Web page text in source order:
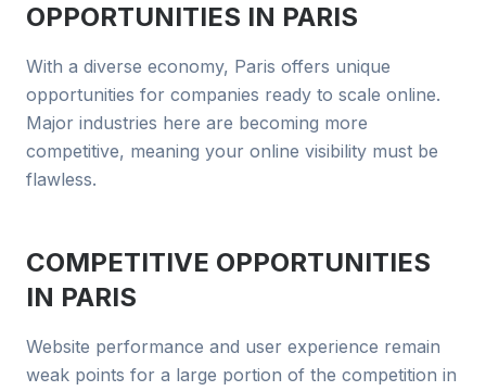
OPPORTUNITIES IN PARIS
With a diverse economy, Paris offers unique
opportunities for companies ready to scale online.
Major industries here are becoming more
competitive, meaning your online visibility must be
flawless.
COMPETITIVE OPPORTUNITIES
IN PARIS
Website performance and user experience remain
weak points for a large portion of the competition in